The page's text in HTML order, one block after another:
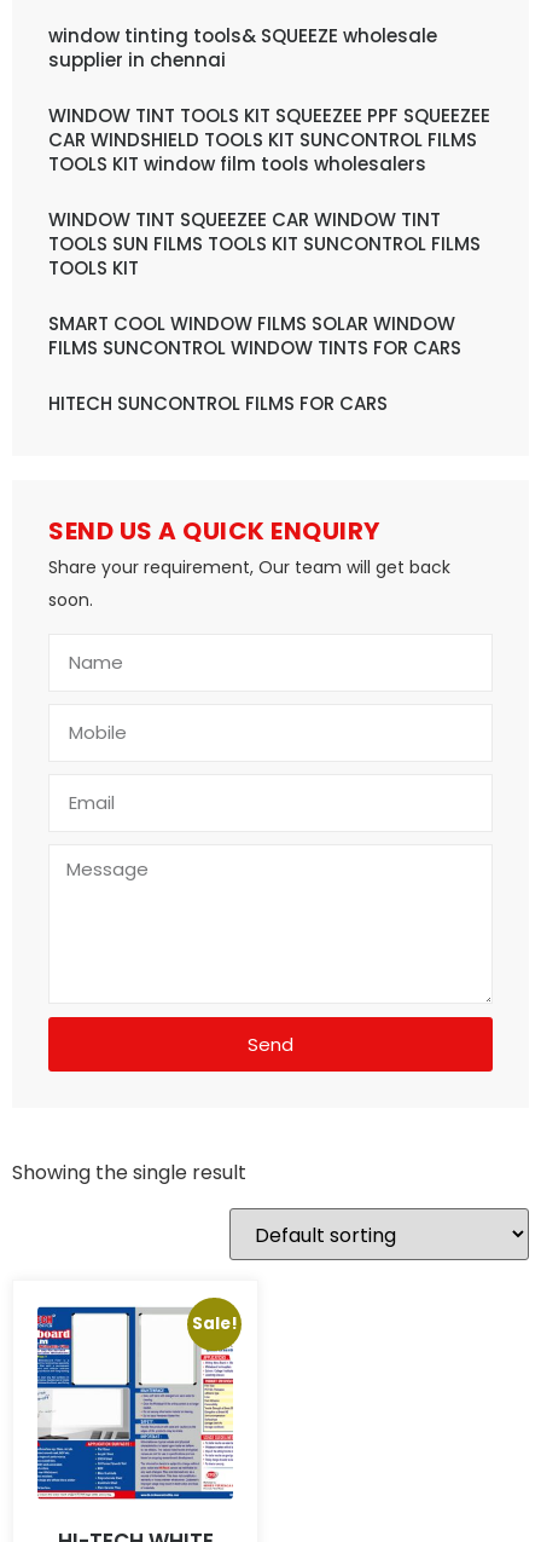
window tinting tools& SQUEEZE wholesale
supplier in chennai
WINDOW TINT TOOLS KIT SQUEEZEE PPF SQUEEZEE
CAR WINDSHIELD TOOLS KIT SUNCONTROL FILMS
TOOLS KIT window film tools wholesalers
WINDOW TINT SQUEEZEE CAR WINDOW TINT
TOOLS SUN FILMS TOOLS KIT SUNCONTROL FILMS
TOOLS KIT
SMART COOL WINDOW FILMS SOLAR WINDOW
FILMS SUNCONTROL WINDOW TINTS FOR CARS
HITECH SUNCONTROL FILMS FOR CARS
SEND US A QUICK ENQUIRY
Share your requirement, Our team will get back
soon.
Send
Showing the single result
Sale!